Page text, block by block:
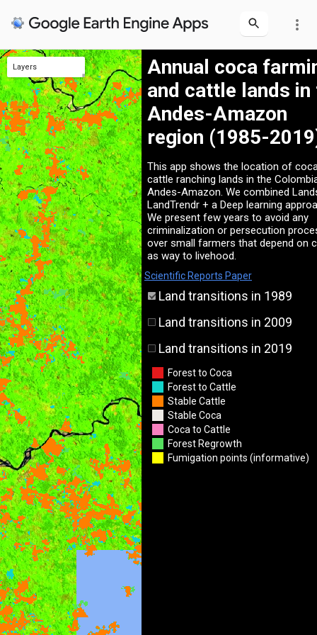
more_vert
Layers
Protected Areas
Fumigation (Informative)
2019
2009
1989
Landsat2019
Annual coca
and cattle lands in
Andes-Amazon
region (1985-
This app shows the location of
cattle ranching lands in the
Andes-Amazon. We combined
LandTrendr + a Deep learning
We present few years to avoid any
criminalization or persecution
over small farmers that depend on
as way to livehood.
Scientific Reports Paper
Land transitions in 1989
Land transitions in 2009
Land transitions in 2019
Forest to Coca
Forest to Cattle
Stable Cattle
Stable Coca
Coca to Cattle
Forest Regrowth
Fumigation points (informative)